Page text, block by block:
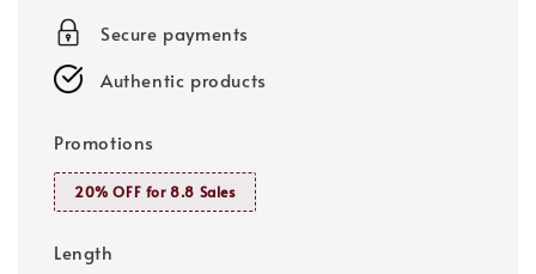
Secure payments
Authentic products
Promotions
20% OFF for 8.8 Sales
Length